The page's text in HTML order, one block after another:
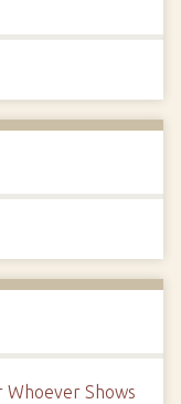
Whoever Shows